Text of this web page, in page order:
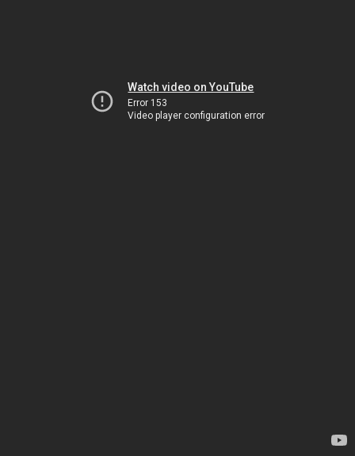
Watch video on YouTube
Error 153
Video player configuration error